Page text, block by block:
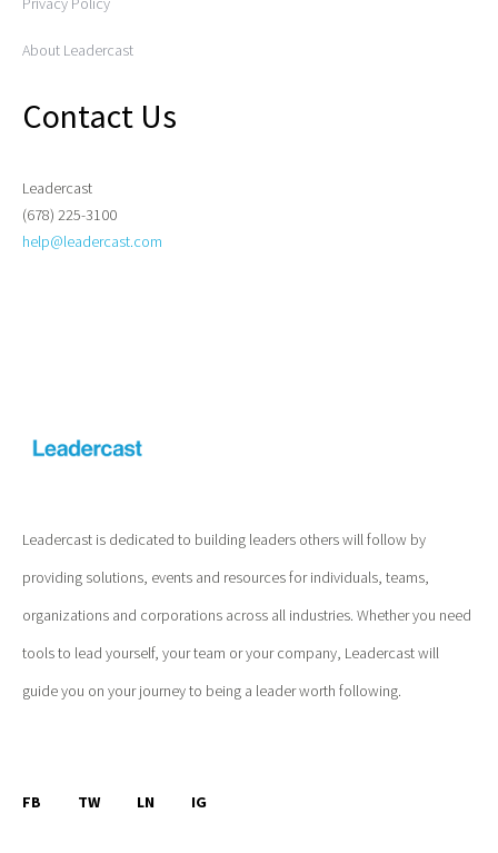
About Leadercast
Contact Us
Leadercast
(678) 225-3100
help@leadercast.com
Leadercast is dedicated to building leaders others will follow by
providing solutions, events and resources for individuals, teams,
organizations and corporations across all industries. Whether you need
tools to lead yourself, your team or your company, Leadercast will
guide you on your journey to being a leader worth following.
FB TW LN IG